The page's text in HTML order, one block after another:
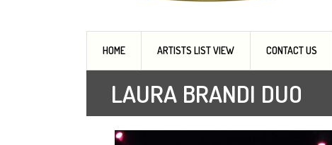
HOME ARTISTS LIST VIEW CONTACT US
LAURA BRANDI DUO